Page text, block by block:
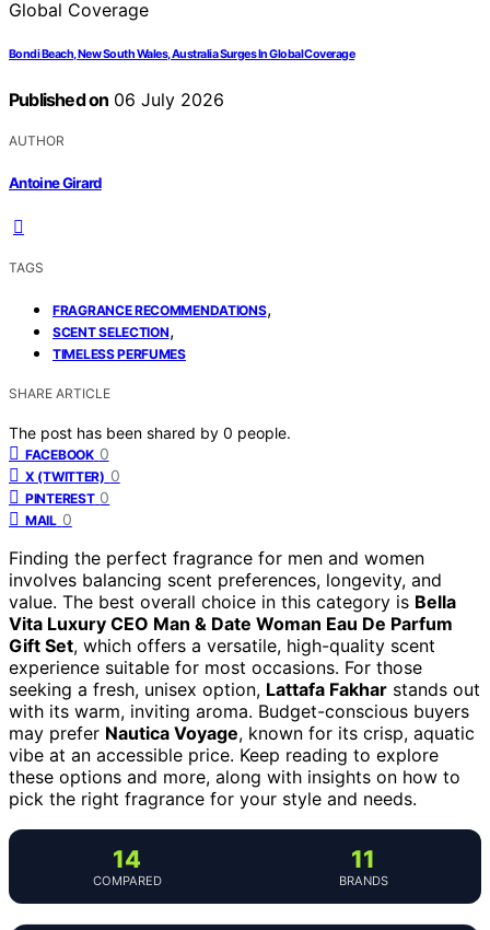
Bondi Beach, New South Wales, Australia Surges In Global Coverage
Published on 06 July 2026
AUTHOR
Antoine Girard
TAGS
FRAGRANCE RECOMMENDATIONS,
SCENT SELECTION,
TIMELESS PERFUMES
SHARE ARTICLE
The post has been shared by 0 people.
FACEBOOK 0
X (TWITTER) 0
PINTEREST 0
MAIL 0
Finding the perfect fragrance for men and women
involves balancing scent preferences, longevity, and
value. The best overall choice in this category is Bella
Vita Luxury CEO Man & Date Woman Eau De Parfum
Gift Set, which offers a versatile, high-quality scent
experience suitable for most occasions. For those
seeking a fresh, unisex option, Lattafa Fakhar stands out
with its warm, inviting aroma. Budget-conscious buyers
may prefer Nautica Voyage, known for its crisp, aquatic
vibe at an accessible price. Keep reading to explore
these options and more, along with insights on how to
pick the right fragrance for your style and needs.
14
COMPARED
11
BRANDS